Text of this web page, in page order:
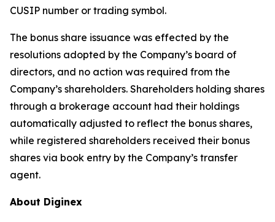
CUSIP number or trading symbol.
The bonus share issuance was effected by the
resolutions adopted by the Company’s board of
directors, and no action was required from the
Company’s shareholders. Shareholders holding shares
through a brokerage account had their holdings
automatically adjusted to reflect the bonus shares,
while registered shareholders received their bonus
shares via book entry by the Company’s transfer
agent.
About Diginex